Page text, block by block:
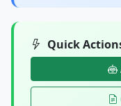
Quick